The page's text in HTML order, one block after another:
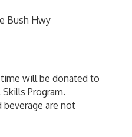
Bush Hwy
will be donated to
Program.
are not